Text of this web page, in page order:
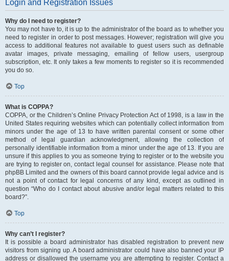
Login and Registration Issues
Why do I need to register?
You may not have to, it is up to the administrator of the board as to whether you
need to register in order to post messages. However; registration will give you
access to additional features not available to guest users such as definable
avatar images, private messaging, emailing of fellow users, usergroup
subscription, etc. It only takes a few moments to register so it is recommended
you do so.
Top
What is COPPA?
COPPA, or the Children’s Online Privacy Protection Act of 1998, is a law in the
United States requiring websites which can potentially collect information from
minors under the age of 13 to have written parental consent or some other
method of legal guardian acknowledgment, allowing the collection of
personally identifiable information from a minor under the age of 13. If you are
unsure if this applies to you as someone trying to register or to the website you
are trying to register on, contact legal counsel for assistance. Please note that
phpBB Limited and the owners of this board cannot provide legal advice and is
not a point of contact for legal concerns of any kind, except as outlined in
question “Who do I contact about abusive and/or legal matters related to this
board?”.
Top
Why can’t I register?
It is possible a board administrator has disabled registration to prevent new
visitors from signing up. A board administrator could have also banned your IP
address or disallowed the username you are attempting to register. Contact a